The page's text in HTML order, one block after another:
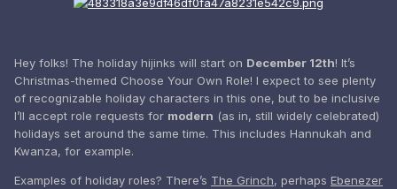
Hey folks! The holiday hijinks will start on December 12th! It’s
Christmas-themed Choose Your Own Role! I expect to see plenty
of recognizable holiday characters in this one, but to be inclusive
I’ll accept role requests for modern (as in, still widely celebrated)
holidays set around the same time. This includes Hannukah and
Kwanza, for example.
Examples of holiday roles? There’s The Grinch, perhaps Ebenezer